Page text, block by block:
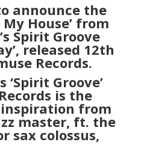
announce the
House’ from
Spirit Groove
released 12th
Records.
‘Spirit Groove’
is the
from
master, ft. the
sax colossus,